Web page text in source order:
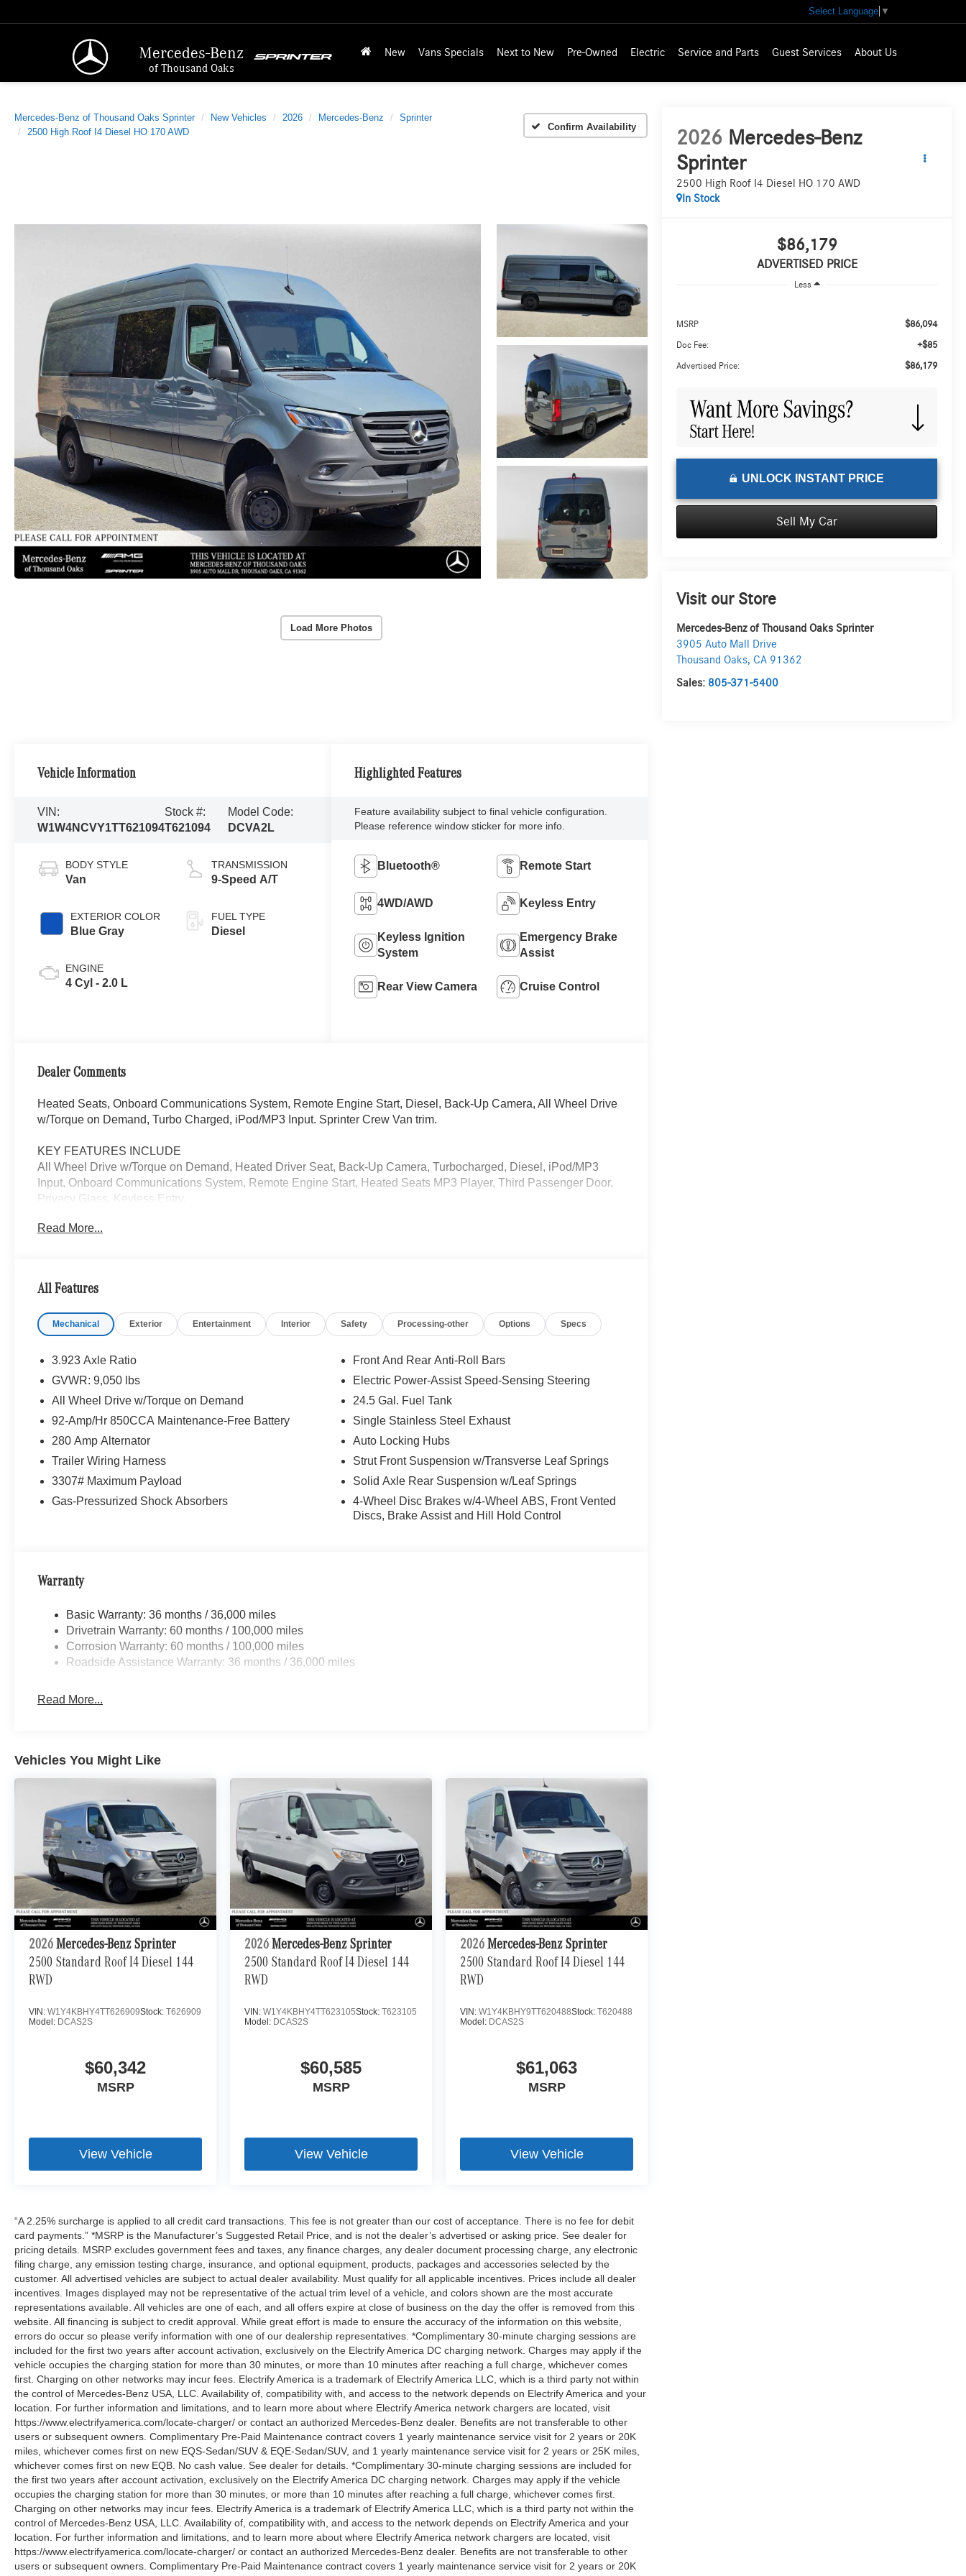
Mercedes-Benz
of Thousand Oaks
Select Language ▼
New Vans Specials Next to New Pre-Owned Electric Service and Parts Guest Services About Us
Mercedes-Benz of Thousand Oaks Sprinter New Vehicles 2026 Mercedes-Benz
Sprinter
2500 High Roof I4 Diesel HO 170 AWD
Confirm Availability
Load More Photos
2026 Mercedes-Benz
Sprinter
2500 High Roof I4 Diesel HO 170 AWD
In Stock
$86,179
ADVERTISED PRICE
Less
MSRP $86,094
Doc Fee: +$85
Advertised Price: $86,179
UNLOCK INSTANT PRICE
Sell My Car
Visit our Store
Mercedes-Benz of Thousand Oaks Sprinter
3905 Auto Mall Drive
Thousand Oaks,CA 91362
Sales: 805-371-5400
Vehicle Information
VIN:
W1W4NCVY1TT621094
Stock #:
T621094
Model Code:
DCVA2L
BODY STYLE
Van
EXTERIOR COLOR
Blue Gray
ENGINE
4 Cyl - 2.0 L
TRANSMISSION
9-Speed A/T
FUEL TYPE
Diesel
Highlighted Features
Feature availability subject to final vehicle configuration.
Please reference window sticker for more info.
Bluetooth® Remote Start
4WD/AWD Keyless Entry
Keyless Ignition
System
Emergency Brake
Assist
Rear View Camera Cruise Control
Dealer Comments
Heated Seats, Onboard Communications System, Remote Engine Start, Diesel, Back-Up Camera, All Wheel Drive
w/Torque on Demand, Turbo Charged, iPod/MP3 Input. Sprinter Crew Van trim.
KEY FEATURES INCLUDE
All Wheel Drive w/Torque on Demand, Heated Driver Seat, Back-Up Camera, Turbocharged, Diesel, iPod/MP3
Input, Onboard Communications System, Remote Engine Start, Heated Seats MP3 Player, Third Passenger Door,
Privacy Glass, Keyless Entry.
Please confirm the accuracy of the included equipment by calling us prior to purchase.
Read More...
All Features
Mechanical Exterior Entertainment Interior Safety Processing-other Options Specs
3.923 Axle Ratio
GVWR: 9,050 lbs
All Wheel Drive w/Torque on Demand
92-Amp/Hr 850CCA Maintenance-Free Battery
280 Amp Alternator
Trailer Wiring Harness
3307# Maximum Payload
Gas-Pressurized Shock Absorbers
Front And Rear Anti-Roll Bars
Electric Power-Assist Speed-Sensing Steering
24.5 Gal. Fuel Tank
Single Stainless Steel Exhaust
Auto Locking Hubs
Strut Front Suspension w/Transverse Leaf Springs
Solid Axle Rear Suspension w/Leaf Springs
4-Wheel Disc Brakes w/4-Wheel ABS, Front Vented
Discs, Brake Assist and Hill Hold Control
Warranty
Basic Warranty: 36 months / 36,000 miles
Drivetrain Warranty: 60 months / 100,000 miles
Corrosion Warranty: 60 months / 100,000 miles
Roadside Assistance Warranty: 36 months / 36,000 miles
Read More...
Vehicles You Might Like
2026 Mercedes-Benz Sprinter
2500 Standard Roof I4 Diesel 144
RWD
VIN: W1Y4KBHY4TT626909Stock: T626909
Model: DCAS2S
$60,342
MSRP
View Vehicle
2026 Mercedes-Benz Sprinter
2500 Standard Roof I4 Diesel 144
RWD
VIN:W1Y4KBHY4TT623105Stock:T623105
Model: DCAS2S
$60,585
MSRP
View Vehicle
2026 Mercedes-Benz Sprinter
2500 Standard Roof I4 Diesel 144
RWD
VIN:W1Y4KBHY9TT620488Stock:T620488
Model: DCAS2S
$61,063
MSRP
View Vehicle
“A 2.25% surcharge is applied to all credit card transactions. This fee is not greater than our cost of acceptance. There is no fee for debit
card payments.” *MSRP is the Manufacturer’s Suggested Retail Price, and is not the dealer’s advertised or asking price. See dealer for
pricing details. MSRP excludes government fees and taxes, any finance charges, any dealer document processing charge, any electronic
filing charge, any emission testing charge, insurance, and optional equipment, products, packages and accessories selected by the
customer. All advertised vehicles are subject to actual dealer availability. Must qualify for all applicable incentives. Prices include all dealer
incentives. Images displayed may not be representative of the actual trim level of a vehicle, and colors shown are the most accurate
representations available. All vehicles are one of each, and all offers expire at close of business on the day the offer is removed from this
website. All financing is subject to credit approval. While great effort is made to ensure the accuracy of the information on this website,
errors do occur so please verify information with one of our dealership representatives. *Complimentary 30-minute charging sessions are
included for the first two years after account activation, exclusively on the Electrify America DC charging network. Charges may apply if the
vehicle occupies the charging station for more than 30 minutes, or more than 10 minutes after reaching a full charge, whichever comes
first. Charging on other networks may incur fees. Electrify America is a trademark of Electrify America LLC, which is a third party not within
the control of Mercedes-Benz USA, LLC. Availability of, compatibility with, and access to the network depends on Electrify America and your
location. For further information and limitations, and to learn more about where Electrify America network chargers are located, visit
https://www.electrifyamerica.com/locate-charger/ or contact an authorized Mercedes-Benz dealer. Benefits are not transferable to other
users or subsequent owners. Complimentary Pre-Paid Maintenance contract covers 1 yearly maintenance service visit for 2 years or 20K
miles, whichever comes first on new EQS-Sedan/SUV & EQE-Sedan/SUV, and 1 yearly maintenance service visit for 2 years or 25K miles,
whichever comes first on new EQB. No cash value. See dealer for details. *Complimentary 30-minute charging sessions are included for
the first two years after account activation, exclusively on the Electrify America DC charging network. Charges may apply if the vehicle
occupies the charging station for more than 30 minutes, or more than 10 minutes after reaching a full charge, whichever comes first.
Charging on other networks may incur fees. Electrify America is a trademark of Electrify America LLC, which is a third party not within the
control of Mercedes-Benz USA, LLC. Availability of, compatibility with, and access to the network depends on Electrify America and your
location. For further information and limitations, and to learn more about where Electrify America network chargers are located, visit
https://www.electrifyamerica.com/locate-charger/ or contact an authorized Mercedes-Benz dealer. Benefits are not transferable to other
users or subsequent owners. Complimentary Pre-Paid Maintenance contract covers 1 yearly maintenance service visit for 2 years or 20K